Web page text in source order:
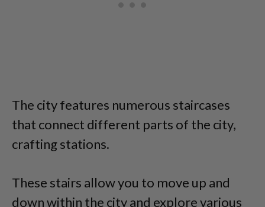
The city features numerous staircases
that connect different parts of the city,
crafting stations.
These stairs allow you to move up and
down within the city and explore various